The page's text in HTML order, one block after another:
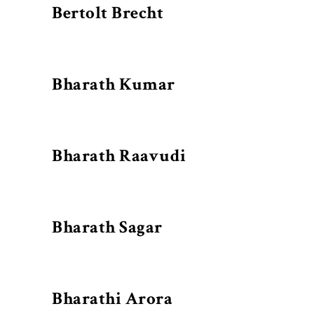
Bertolt Brecht
Bharath Kumar
Bharath Raavudi
Bharath Sagar
Bharathi Arora